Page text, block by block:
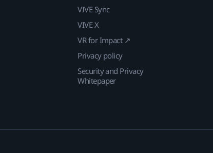
VIVE Sync
VIVE X
VR for Impact ↗
Privacy policy
Security and Privacy
Whitepaper